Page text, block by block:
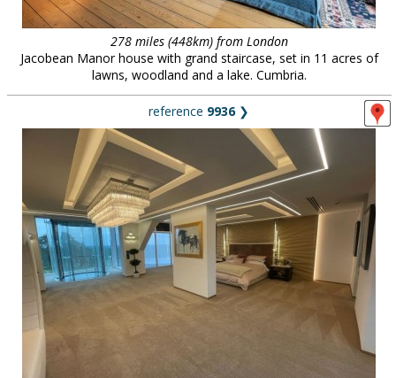
278 miles (448km) from London
Jacobean Manor house with grand staircase, set in 11 acres of
lawns, woodland and a lake. Cumbria.
reference 9936❯